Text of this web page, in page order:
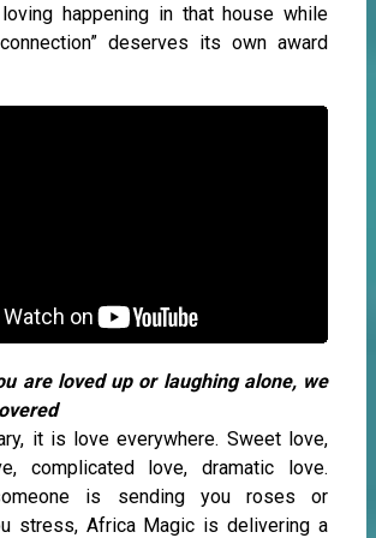
happening in that house while
deserves its own award
are loved up or laughing alone, we
it is love everywhere. Sweet love,
complicated love, dramatic love.
is sending you roses or
stress, Africa Magic is delivering a